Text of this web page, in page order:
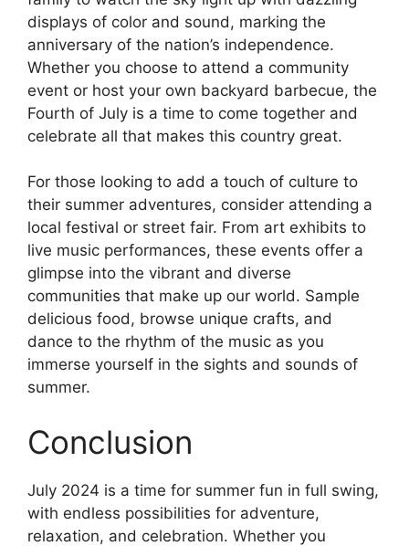
displays of color and sound, marking the
anniversary of the nation’s independence.
Whether you choose to attend a community
event or host your own backyard barbecue, the
Fourth of July is a time to come together and
celebrate all that makes this country great.
For those looking to add a touch of culture to
their summer adventures, consider attending a
local festival or street fair. From art exhibits to
live music performances, these events offer a
glimpse into the vibrant and diverse
communities that make up our world. Sample
delicious food, browse unique crafts, and
dance to the rhythm of the music as you
immerse yourself in the sights and sounds of
summer.
Conclusion
July 2024 is a time for summer fun in full swing,
with endless possibilities for adventure,
relaxation, and celebration. Whether you